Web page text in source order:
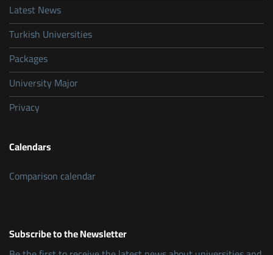
Latest News
Turkish Universities
Packages
University Major
Privacy
Calendars
Comparison calendar
Subscribe to the Newsletter